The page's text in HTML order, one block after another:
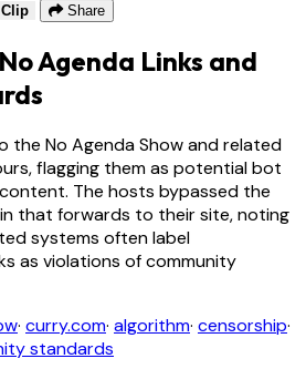
Clip Share
Agenda Links and
the No Agenda Show and related
flagging them as potential bot
The hosts bypassed the
that forwards to their site, noting
systems often label
as violations of community
· curry.com· algorithm· censorship·
standards